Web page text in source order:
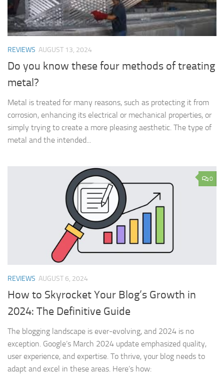
REVIEWS AUGUST 13, 2024
Do you know these four methods of treating
metal?
Metal is treated for many reasons, such as protecting it from
corrosion, enhancing its electrical or mechanical properties, or
simply trying to create a more pleasing aesthetic. The type of
metal and the intended...
0
REVIEWS AUGUST 6, 2024
How to Skyrocket Your Blog’s Growth in
2024: The Definitive Guide
The blogging landscape is ever-evolving, and 2024 is no
exception. Google’s March 2024 update emphasized quality,
user experience, and expertise. To thrive, your blog needs to
adapt and excel in these areas. Here’s how: